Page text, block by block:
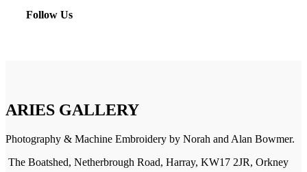
Follow Us
ARIES GALLERY
Photography & Machine Embroidery by Norah and Alan Bowmer.
The Boatshed, Netherbrough Road, Harray, KW17 2JR, Orkney